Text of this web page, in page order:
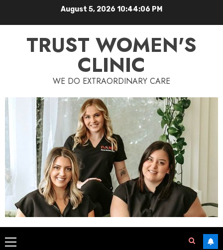
August 5, 202610:44:07 PM
TRUST WOMEN'S
CLINIC
WE DO EXTRAORDINARY CARE